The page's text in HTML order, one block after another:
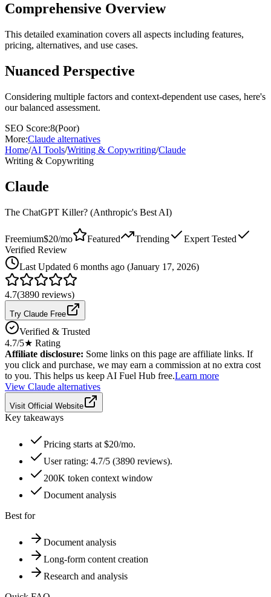
Comprehensive Overview
This detailed examination covers all aspects including features,
pricing, alternatives, and use cases.
Nuanced Perspective
Considering multiple factors and context-dependent use cases, here's
our balanced assessment.
SEO Score:8(Poor)
More:Claude alternatives
Home/AI Tools/Writing & Copywriting/Claude
Writing & Copywriting
Claude
The ChatGPT Killer? (Anthropic's Best AI)
Freemium$20/mo Featured Trending
Expert Tested
Verified Review
Last Updated 6 months ago (January 17, 2026)
4.7(3890 reviews)
Try Claude Free
Verified & Trusted
4.7/5★ Rating
Affiliate disclosure: Some links on this page are affiliate links. If
you click and purchase, we may earn a commission at no extra cost
to you. This helps us keep AI Fuel Hub free.Learn more
View Claude alternatives
Visit Official Website
Key takeaways
Pricing starts at $20/mo.
User rating: 4.7/5 (3890 reviews).
200K token context window
Document analysis
Best for
Document analysis
Long-form content creation
Research and analysis